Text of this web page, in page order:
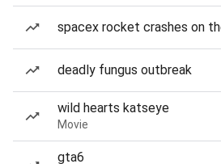
spacex rocket crashes on
deadly fungus outbreak
wild hearts katseye
Movie
gta6